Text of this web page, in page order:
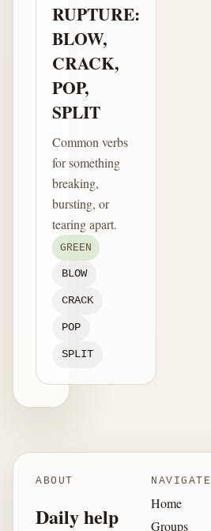
RUPTURE:
BLOW,
CRACK,
POP,
SPLIT
Common verbs
for something
breaking,
bursting, or
tearing apart.
GREEN
BLOW
CRACK
POP
SPLIT
ABOUT
Daily help
NAVIGATE
Home
Groups